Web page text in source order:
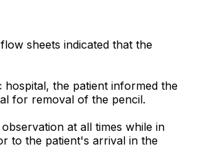
sheets indicated that the
the patient informed the
for removal of the pencil.
at all times while in
to the patient's arrival in the